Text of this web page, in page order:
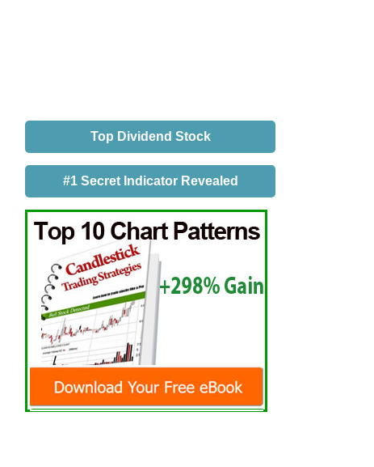
Top Dividend Stock
#1 Secret Indicator Revealed